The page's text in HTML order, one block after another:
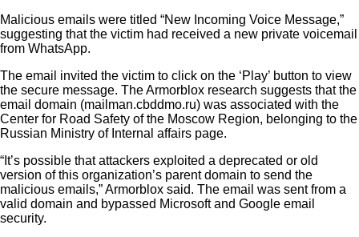
Malicious emails were titled “New Incoming Voice Message,”
suggesting that the victim had received a new private voicemail
from WhatsApp.
The email invited the victim to click on the ‘Play’ button to view
the secure message. The Armorblox research suggests that the
email domain (mailman.cbddmo.ru) was associated with the
Center for Road Safety of the Moscow Region, belonging to the
Russian Ministry of Internal affairs page.
“It’s possible that attackers exploited a deprecated or old
version of this organization’s parent domain to send the
malicious emails,” Armorblox said. The email was sent from a
valid domain and bypassed Microsoft and Google email
security.